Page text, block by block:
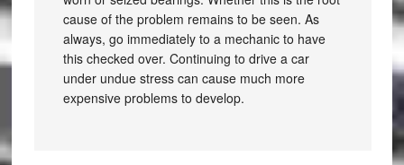
cause of the problem remains to be seen. As
always, go immediately to a mechanic to have
this checked over. Continuing to drive a car
under undue stress can cause much more
expensive problems to develop.